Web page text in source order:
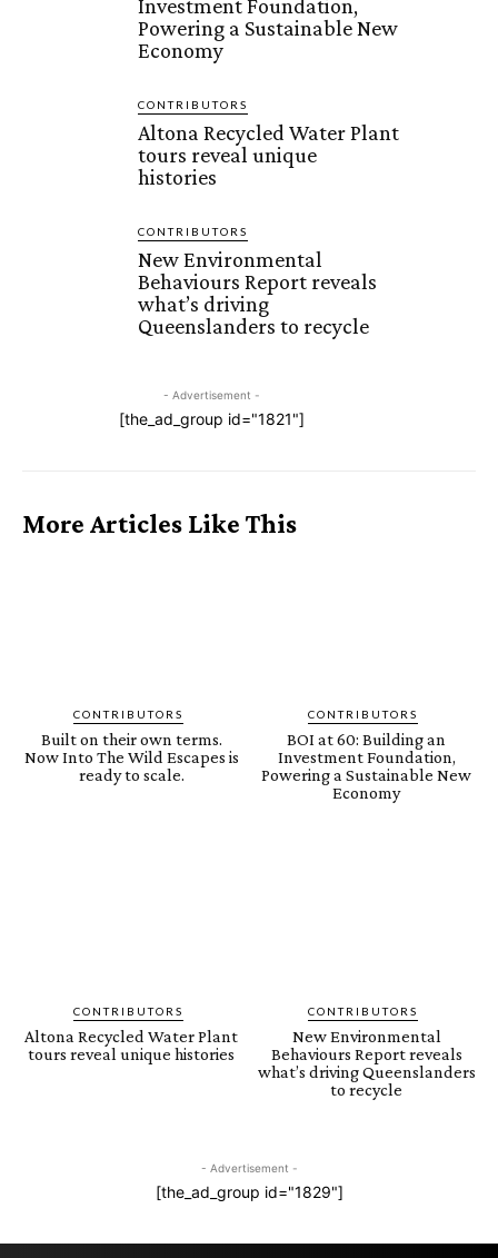
Investment Foundation,
Powering a Sustainable New
Economy
CONTRIBUTORS
Altona Recycled Water Plant
tours reveal unique
histories
CONTRIBUTORS
New Environmental
Behaviours Report reveals
what’s driving
Queenslanders to recycle
- Advertisement -
[the_ad_group id="1821"]
More Articles Like This
CONTRIBUTORS
Built on their own terms.
Now Into The Wild Escapes is
ready to scale.
CONTRIBUTORS
BOI at 60: Building an
Investment Foundation,
Powering a Sustainable New
Economy
CONTRIBUTORS
Altona Recycled Water Plant
tours reveal unique histories
CONTRIBUTORS
New Environmental
Behaviours Report reveals
what’s driving Queenslanders
to recycle
- Advertisement -
[the_ad_group id="1829"]